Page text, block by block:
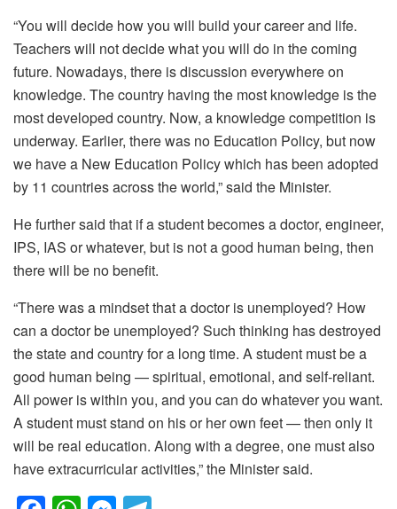
“You will decide how you will build your career and life.
Teachers will not decide what you will do in the coming
future. Nowadays, there is discussion everywhere on
knowledge. The country having the most knowledge is the
most developed country. Now, a knowledge competition is
underway. Earlier, there was no Education Policy, but now
we have a New Education Policy which has been adopted
by 11 countries across the world,” said the Minister.
He further said that if a student becomes a doctor, engineer,
IPS, IAS or whatever, but is not a good human being, then
there will be no benefit.
“There was a mindset that a doctor is unemployed? How
can a doctor be unemployed? Such thinking has destroyed
the state and country for a long time. A student must be a
good human being — spiritual, emotional, and self-reliant.
All power is within you, and you can do whatever you want.
A student must stand on his or her own feet — then only it
will be real education. Along with a degree, one must also
have extracurricular activities,” the Minister said.